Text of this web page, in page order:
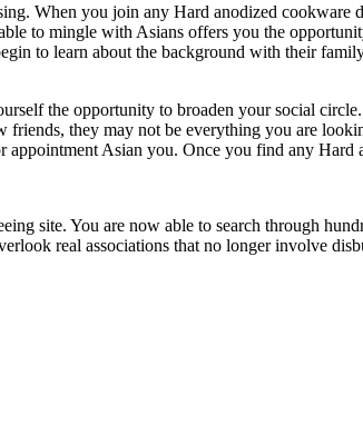
When you join any Hard anodized
to mingle with Asians offers you the
to learn about the background with their
the opportunity to broaden your social
they may not be everything you are
appointment Asian you. Once you find any Hard
site. You are now able to search through
real associations that no longer involve